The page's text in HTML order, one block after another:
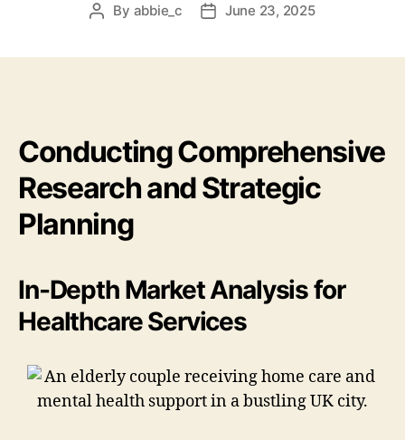
Post
By abbie_c
PostJune 23, 2025
Conducting Comprehensive
Research and Strategic
Planning
In-Depth Market Analysis for
Healthcare Services